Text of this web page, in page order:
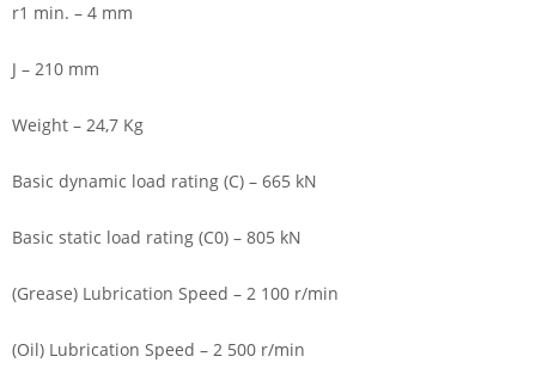
r1 min. – 4 mm
J – 210 mm
Weight – 24,7 Kg
Basic dynamic load rating (C) – 665 kN
Basic static load rating (C0) – 805 kN
(Grease) Lubrication Speed – 2 100 r/min
(Oil) Lubrication Speed – 2 500 r/min